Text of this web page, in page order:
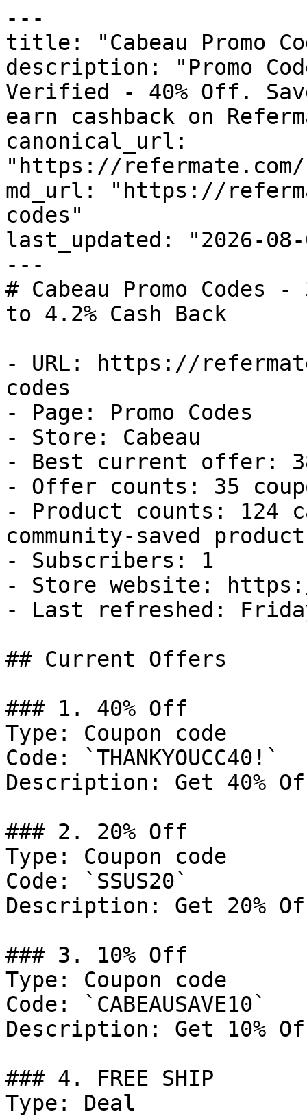
---
title: "Cabeau Promo
description: "Promo
Verified - 40% Off.
earn cashback on
canonical_url:
"https://refermate.com/
md_url: "https://
codes"
last_updated: "2026-08-
---
# Cabeau Promo
to 4.2% Cash Back
- URL: https://
codes
- Page: Promo Codes
- Store: Cabeau
- Best current offer:
- Offer counts: 35
- Product counts: 124
community-saved
- Subscribers: 1
- Store website:
- Last refreshed:
## Current Offers
### 1. 40% Off
Type: Coupon code
Code: `THANKYOUCC40!`
Description: Get 40%
### 2. 20% Off
Type: Coupon code
Code: `SSUS20`
Description: Get 20%
### 3. 10% Off
Type: Coupon code
Code: `CABEAUSAVE10`
Description: Get 10%
### 4. FREE SHIP
Type: Deal